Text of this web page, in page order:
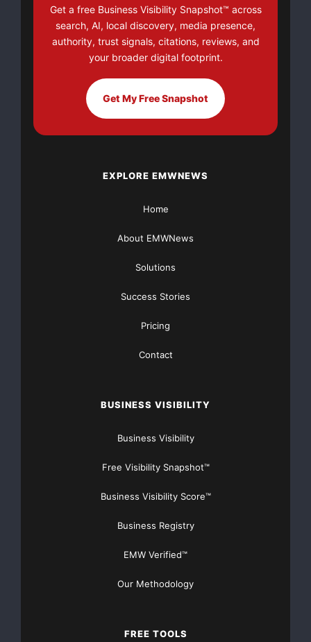
Get a free Business Visibility Snapshot™ across
search, AI, local discovery, media presence,
authority, trust signals, citations, reviews, and
your broader digital footprint.
Get My Free Snapshot
EXPLORE EMWNEWS
Home
About EMWNews
Solutions
Success Stories
Pricing
Contact
BUSINESS VISIBILITY
Business Visibility
Free Visibility Snapshot™
Business Visibility Score™
Business Registry
EMW Verified™
Our Methodology
FREE TOOLS